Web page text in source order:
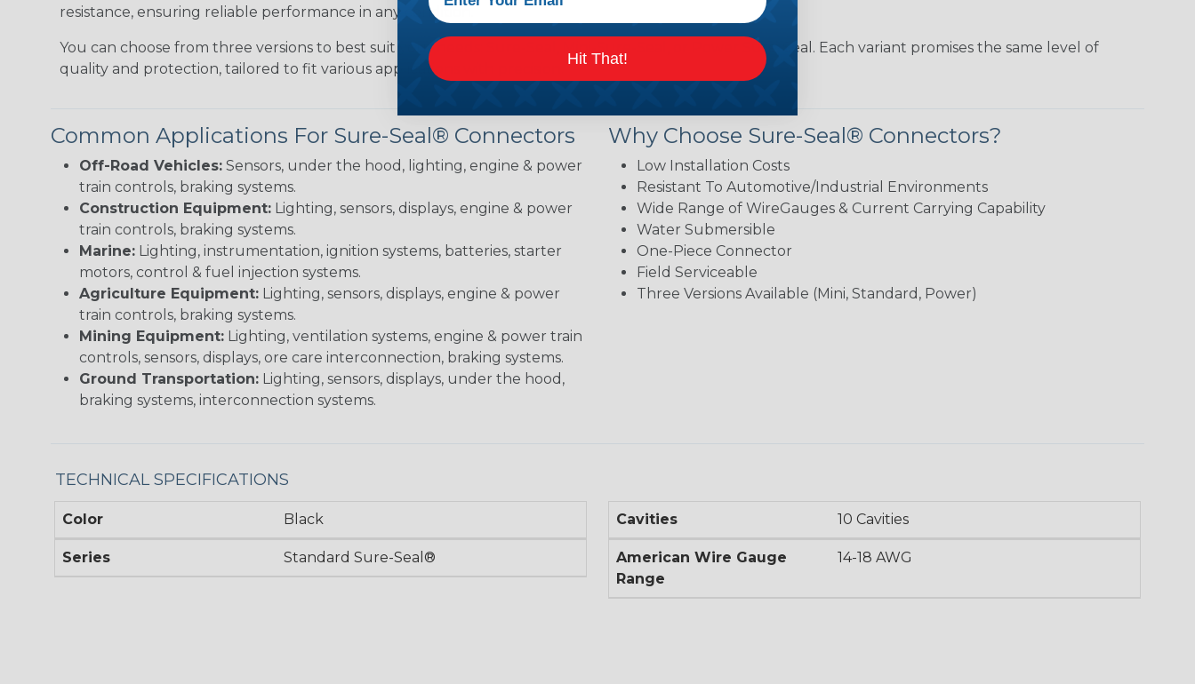
resistance, ensuring reliable performance in any condition.
You can choose from three versions to best suit your needs: Sure-Seal, Mini-Sure-Seal, or Power Sure-Seal. Each variant promises the same level of
quality and protection, tailored to fit various applications with precision.
Common Applications For Sure-Seal® Connectors
Off-Road Vehicles: Sensors, under the hood, lighting, engine & power
train controls, braking systems.
Construction Equipment: Lighting, sensors, displays, engine & power
train controls, braking systems.
Marine: Lighting, instrumentation, ignition systems, batteries, starter
motors, control & fuel injection systems.
Agriculture Equipment: Lighting, sensors, displays, engine & power
train controls, braking systems.
Mining Equipment: Lighting, ventilation systems, engine & power train
controls, sensors, displays, ore care interconnection, braking systems.
Ground Transportation: Lighting, sensors, displays, under the hood,
braking systems, interconnection systems.
Why Choose Sure-Seal® Connectors?
Low Installation Costs
Resistant To Automotive/Industrial Environments
Wide Range of WireGauges & Current Carrying Capability
Water Submersible
One-Piece Connector
Field Serviceable
Three Versions Available (Mini, Standard, Power)
TECHNICAL SPECIFICATIONS
Color Black
Series Standard Sure-Seal®
Cavities 10 Cavities
American Wire Gauge
Range
14-18 AWG
Hit That!